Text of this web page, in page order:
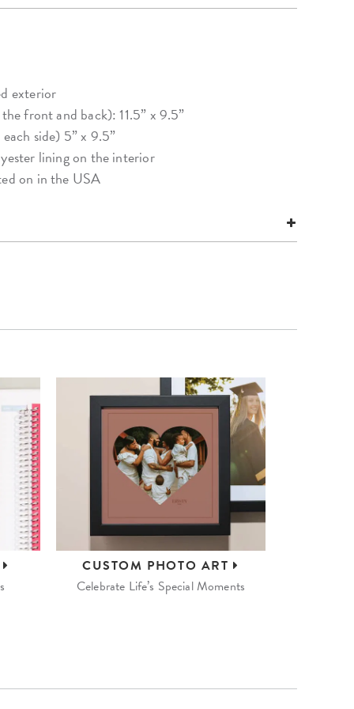
exterior
front and back): 11.5” x 9.5”
side) 5” x 9.5”
lining on the interior
on in the USA
CUSTOM PHOTO ART
Celebrate Life’s Special Moments